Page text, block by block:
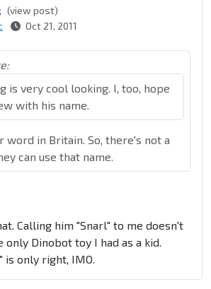
(view post)
Oct 21, 2011
is very cool looking. I, too, hope
with his name.
word in Britain. So, there's not a
can use that name.
Calling him "Snarl" to me doesn't
only Dinobot toy I had as a kid.
is only right, IMO.